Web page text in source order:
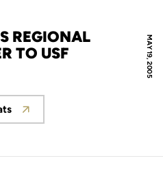
MAY 19, 2005
REGIONAL
TO USF
Opens in a new window